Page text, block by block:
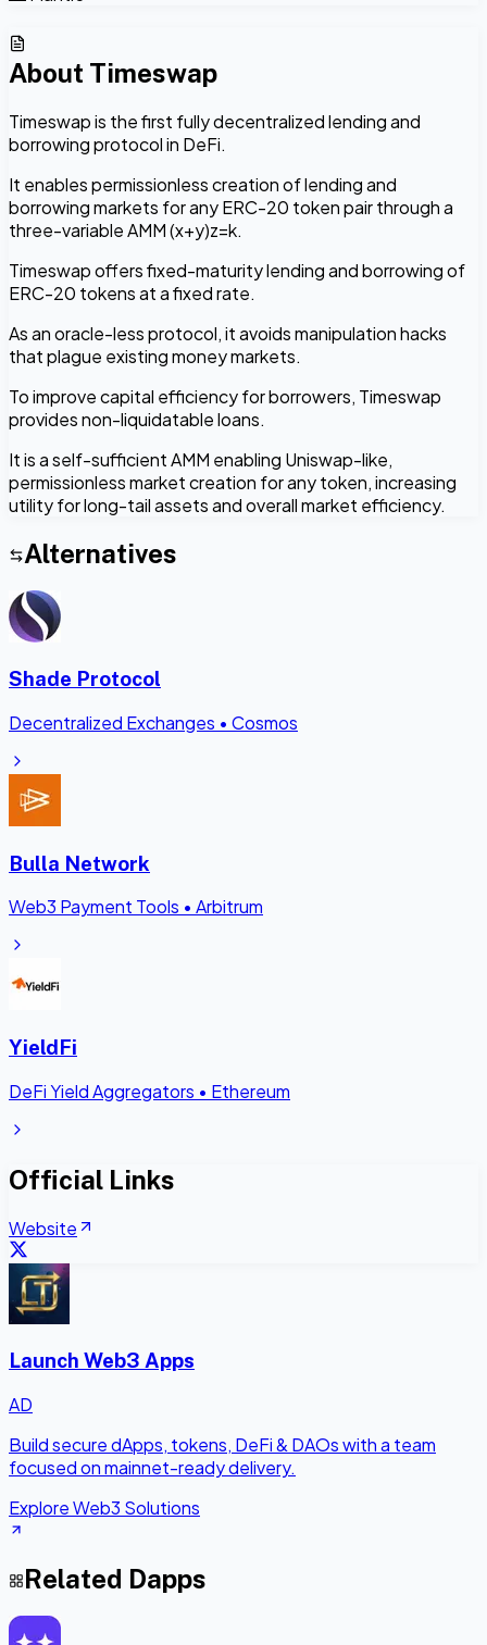
About Timeswap
Timeswap is the first fully decentralized lending and
borrowing protocol in DeFi.
It enables permissionless creation of lending and
borrowing markets for any ERC-20 token pair through a
three-variable AMM (x+y)z=k.
Timeswap offers fixed-maturity lending and borrowing of
ERC-20 tokens at a fixed rate.
As an oracle-less protocol, it avoids manipulation hacks
that plague existing money markets.
To improve capital efficiency for borrowers, Timeswap
provides non-liquidatable loans.
It is a self-sufficient AMM enabling Uniswap-like,
permissionless market creation for any token, increasing
utility for long-tail assets and overall market efficiency.
Alternatives
Shade Protocol
Decentralized Exchanges • Cosmos
Bulla Network
Web3 Payment Tools • Arbitrum
YieldFi
DeFi Yield Aggregators • Ethereum
Official Links
Website
Launch Web3 Apps
AD
Build secure dApps, tokens, DeFi & DAOs with a team
focused on mainnet-ready delivery.
Explore Web3 Solutions
Related Dapps